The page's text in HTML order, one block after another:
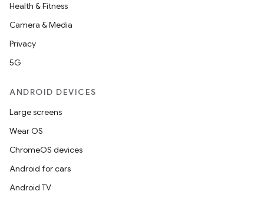
Health & Fitness
Camera & Media
Privacy
5G
ANDROID DEVICES
Large screens
Wear OS
ChromeOS devices
Android for cars
Android TV